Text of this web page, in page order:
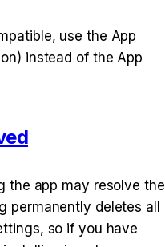
use the App
instead of the App
the app may resolve the
permanently deletes all
so if you have